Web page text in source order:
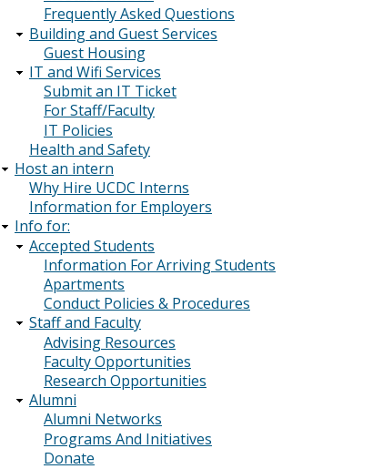
Frequently Asked Questions
Building and Guest Services
Guest Housing
IT and Wifi Services
Submit an IT Ticket
For Staff/Faculty
IT Policies
Health and Safety
Host an intern
Why Hire UCDC Interns
Information for Employers
Info for:
Accepted Students
Information For Arriving Students
Apartments
Conduct Policies & Procedures
Staff and Faculty
Advising Resources
Faculty Opportunities
Research Opportunities
Alumni
Alumni Networks
Programs And Initiatives
Donate